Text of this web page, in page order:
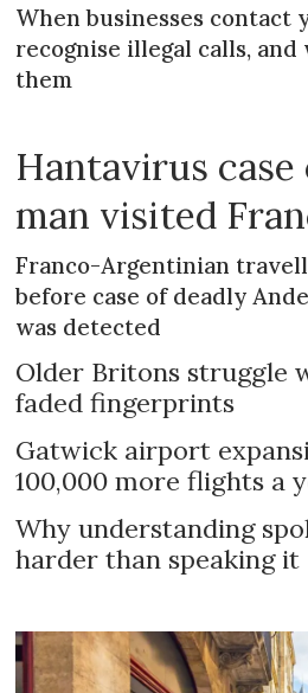
When businesses contact
recognise illegal calls,
them
Hantavirus
man visited
Franco-Argentinian
before case of deadly
was detected
Older Britons struggle
faded fingerprints
Gatwick airport
100,000 more flights a
Why understanding
harder than speaking it